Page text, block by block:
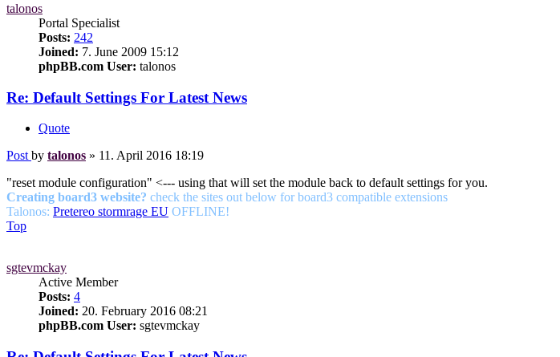
talonos
Portal Specialist
Posts: 242
Joined: 7. June 2009 15:12
phpBB.com User: talonos
Re: Default Settings For Latest News
Quote
Post by talonos » 11. April 2016 18:19
"reset module configuration" <--- using that will set the module back to default settings for you.
Creating board3 website? check the sites out below for board3 compatible extensions
Talonos: Pretereo stormrage EU OFFLINE!
Top
sgtevmckay
Active Member
Posts: 4
Joined: 20. February 2016 08:21
phpBB.com User: sgtevmckay